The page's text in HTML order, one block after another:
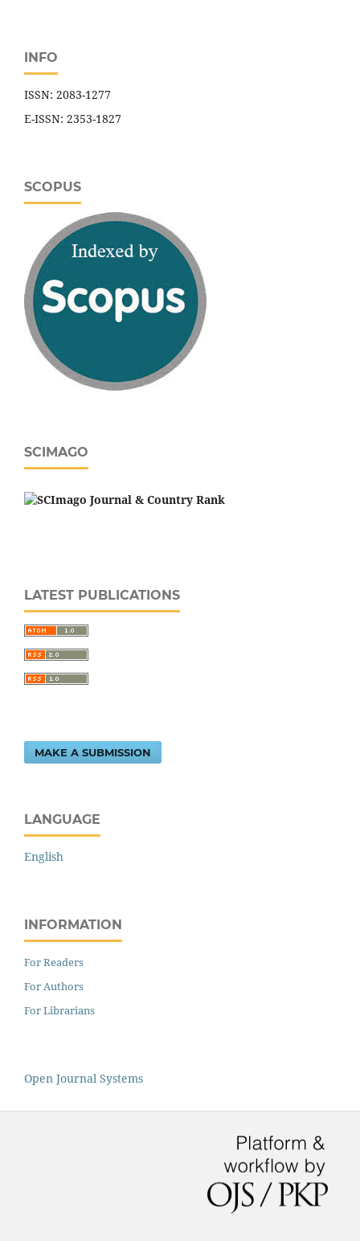
INFO
ISSN: 2083-1277
E-ISSN: 2353-1827
SCOPUS
SCIMAGO
LATEST PUBLICATIONS
MAKE A SUBMISSION
LANGUAGE
English
INFORMATION
For Readers
For Authors
For Librarians
Open Journal Systems